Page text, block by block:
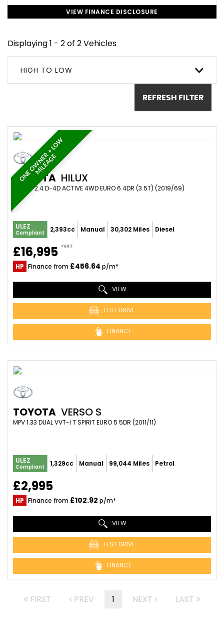
VIEW FINANCE DISCLOSURE
Displaying 1 - 2 of 2 Vehicles
HIGH TO LOW
REFRESH FILTER
O
N
E
O
W
N
E
R
+
L
O
W
M
I
L
E
A
G
E
TOYOTA HILUX
PICKUP 2.4 D-4D ACTIVE 4WD EURO 6 4DR (3.5T) (2019/69)
ULEZ
Compliant 2,393cc Manual 30,302 Miles Diesel
£16,995 +VAT
HP Finance from £456.64 p/m*
VIEW
TEST DRIVE
FINANCE
TOYOTA VERSO S
MPV 1.33 DUAL VVT-I T SPIRIT EURO 5 5DR (2011/11)
ULEZ
Compliant 1,329cc Manual 99,044 Miles Petrol
£2,995
HP Finance from £102.92 p/m*
VIEW
TEST DRIVE
FINANCE
FIRST PREV 1 NEXT LAST